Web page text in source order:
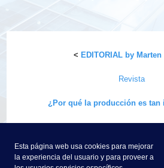
Esta página web usa cookies para mejorar
la experiencia del usuario y para proveer a
< EDITORIAL by
Revista
¿Por qué la producción es tan